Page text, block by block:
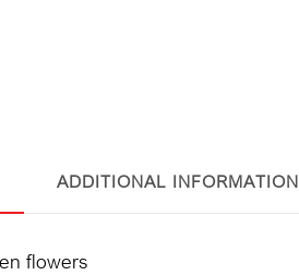
ADDITIONAL INFORMATION
flowers